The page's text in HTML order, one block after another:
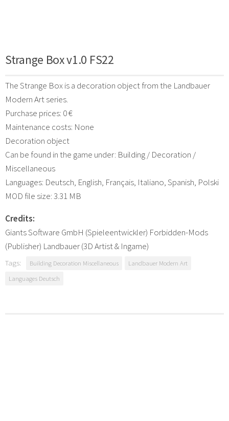
Strange Box v1.0 FS22
The Strange Box is a decoration object from the Landbauer
Modern Art series.
Purchase prices: 0 €
Maintenance costs: None
Decoration object
Can be found in the game under: Building / Decoration /
Miscellaneous
Languages: Deutsch, English, Français, Italiano, Spanish, Polski
MOD file size: 3.31 MB
Credits:
Giants Software GmbH (Spieleentwickler) Forbidden-Mods
(Publisher) Landbauer (3D Artist & Ingame)
Tags: Building Decoration Miscellaneous
Landbauer Modern Art
Languages Deutsch